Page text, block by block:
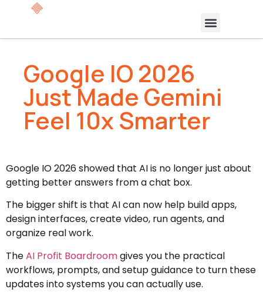
Google IO 2026
Just Made Gemini
Feel 10x Smarter
Google IO 2026 showed that AI is no longer just about
getting better answers from a chat box.
The bigger shift is that AI can now help build apps,
design interfaces, create video, run agents, and
organize real work.
TheAI Profit Boardroomgives you the practical
workflows, prompts, and setup guidance to turn these
updates into systems you can actually use.